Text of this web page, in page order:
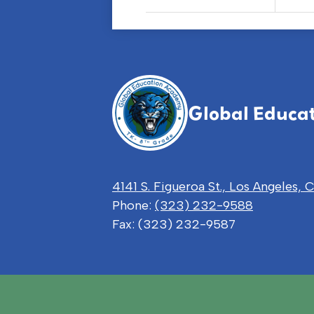
Global
4141 S. Figueroa St., Los Angeles,
Phone: (323) 232-9588
Fax: (323) 232-9587